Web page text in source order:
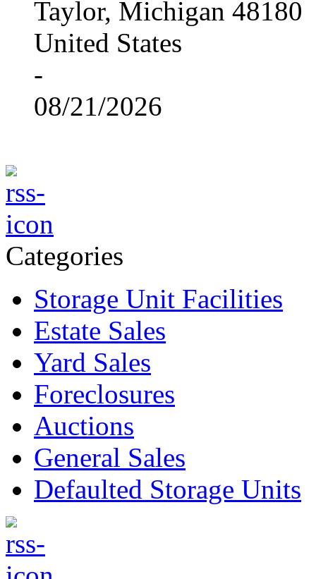
Taylor, Michigan 48180
United States
-
08/21/2026
Categories
Storage Unit Facilities
Estate Sales
Yard Sales
Foreclosures
Auctions
General Sales
Defaulted Storage Units